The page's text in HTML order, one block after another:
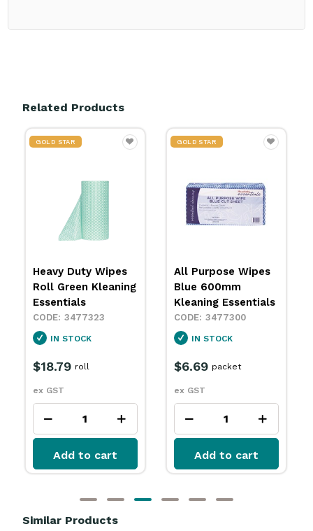
Related Products
All Purpose Wipes
Blue 600mm
Kleaning Essentials
$6.69
Add to cart
All Purpose
Red 600mm
Kleaning
$6.69
Add to cart
Similar Products